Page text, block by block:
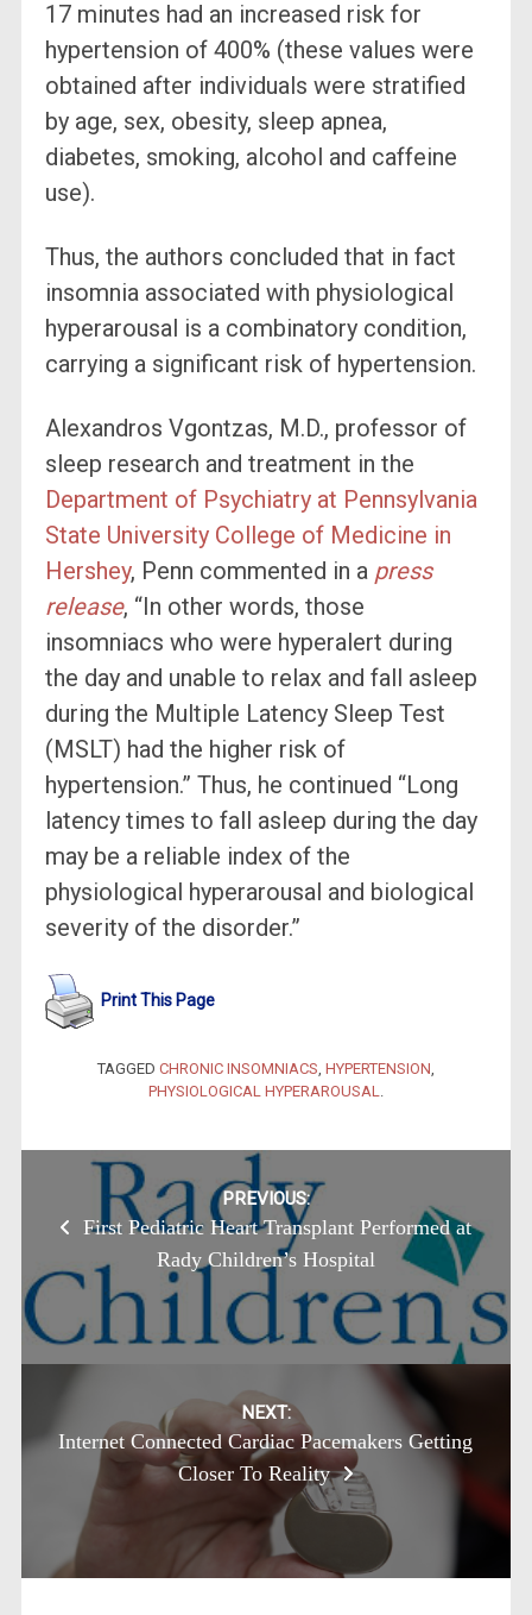
17 minutes had an increased risk for
hypertension of 400% (these values were
obtained after individuals were stratified
by age, sex, obesity, sleep apnea,
diabetes, smoking, alcohol and caffeine
use).
Thus, the authors concluded that in fact
insomnia associated with physiological
hyperarousal is a combinatory condition,
carrying a significant risk of hypertension.
Alexandros Vgontzas, M.D., professor of
sleep research and treatment in the
Department of Psychiatry at Pennsylvania
State University College of Medicine in
Hershey, Penn commented in a press
release, “In other words, those
insomniacs who were hyperalert during
the day and unable to relax and fall asleep
during the Multiple Latency Sleep Test
(MSLT) had the higher risk of
hypertension.” Thus, he continued “Long
latency times to fall asleep during the day
may be a reliable index of the
physiological hyperarousal and biological
severity of the disorder.”
Print This Page
TAGGED CHRONIC INSOMNIACS, HYPERTENSION,
PHYSIOLOGICAL HYPERAROUSAL.
Post
navigation
PREVIOUS:
First Pediatric Heart Transplant Performed at
Rady Children’s Hospital
NEXT:
Internet Connected Cardiac Pacemakers Getting
Closer To Reality